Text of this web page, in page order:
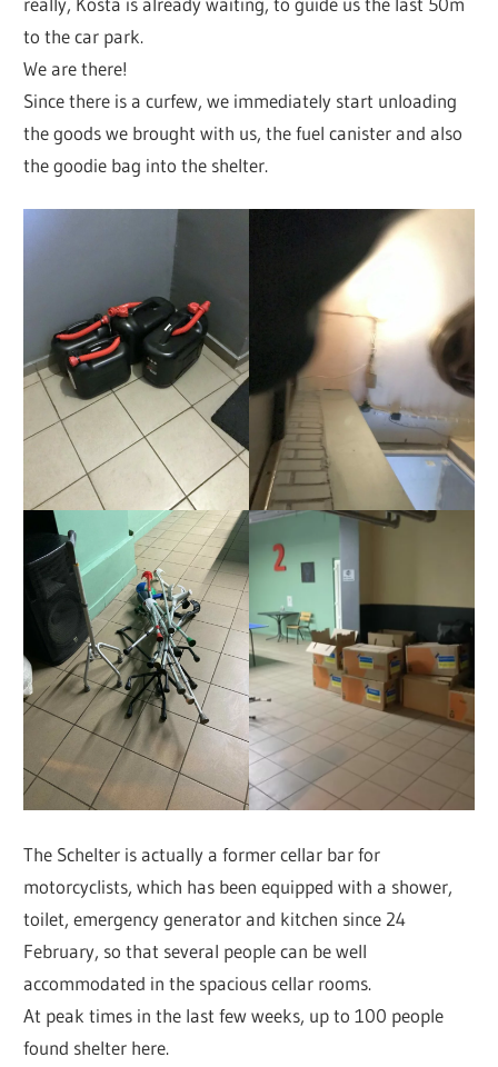
to the car park.
We are there!
Since there is a curfew, we immediately start unloading
the goods we brought with us, the fuel canister and also
the goodie bag into the shelter.
The Schelter is actually a former cellar bar for
motorcyclists, which has been equipped with a shower,
toilet, emergency generator and kitchen since 24
February, so that several people can be well
accommodated in the spacious cellar rooms.
At peak times in the last few weeks, up to 100 people
found shelter here.